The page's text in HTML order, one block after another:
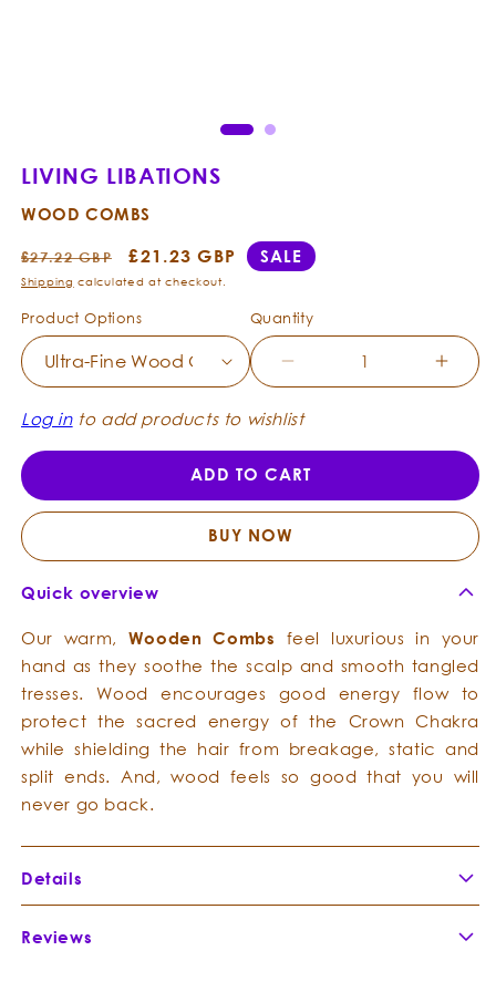
LIVING LIBATIONS
WOOD COMBS
Regular
price
£27.22 GBP
Sale
price
£21.23 GBP SALE
Shipping calculated at checkout.
Product Options Quantity
Decrease
quantity
for
Libations
-
Wood
Combs
Wood
Log into add products to wishlist
ADD TO CART
BUY NOW
Quick overview
Our warm, Wooden Combs feel luxurious in your
hand as they soothe the scalp and smooth tangled
tresses. Wood encourages good energy flow to
protect the sacred energy of the Crown Chakra
while shielding the hair from breakage, static and
split ends. And, wood feels so good that you will
never go back.
Details
Reviews